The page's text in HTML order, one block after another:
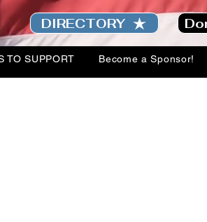
DIRECTORY
TO SUPPORT Become a Sponsor!